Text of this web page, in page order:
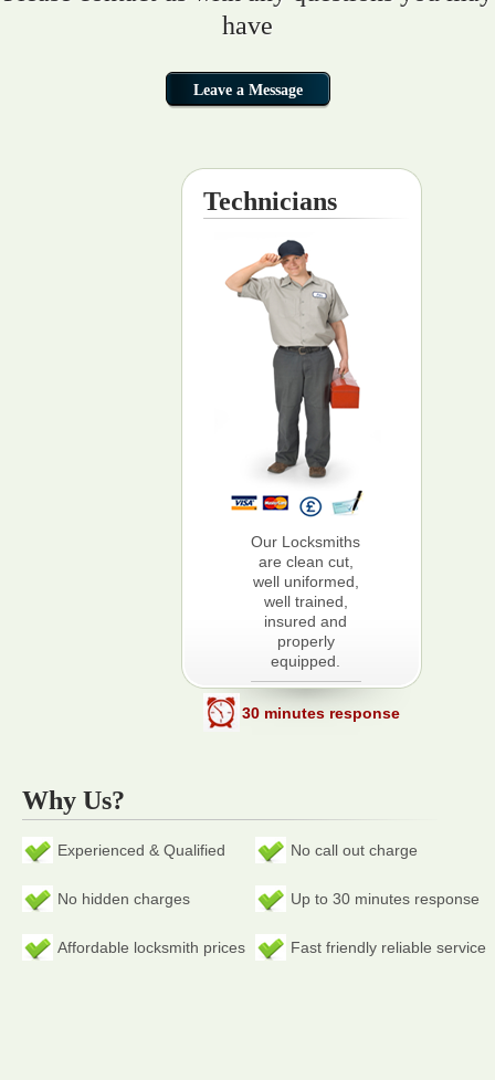
have
Technicians
Our Locksmiths
are clean cut,
well uniformed,
well trained,
insured and
properly
equipped.
30 minutes response
Why Us?
Experienced & Qualified No call out charge
No hidden charges Up to 30 minutes response
Affordable locksmith prices Fast friendly reliable service